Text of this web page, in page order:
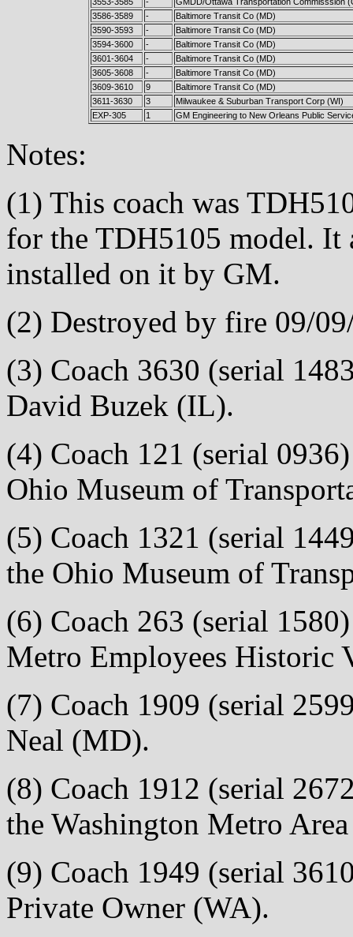
3586-3589
-
Baltimore Transit Co (MD)
3590-3593
-
Baltimore Transit Co (MD)
3594-3600
-
Baltimore Transit Co (MD)
3601-3604
-
Baltimore Transit Co (MD)
3605-3608
-
Baltimore Transit Co (MD)
3609-3610
9
Baltimore Transit Co (MD)
3611-3630
3
Milwaukee & Suburban Transport Corp (WI)
EXP-305
1 GM Engineering to New Orleans Public
Notes:
(1) This coach was
for the TDH5105 model. It
installed on it by GM.
(2) Destroyed by fire 09/
(3) Coach 3630 (serial
David Buzek (IL).
(4) Coach 121 (serial
Ohio Museum of
(5) Coach 1321 (serial
the Ohio Museum of
(6) Coach 263 (serial
Metro Employees Historic
(7) Coach 1909 (serial
Neal (MD).
(8) Coach 1912 (serial
the Washington Metro
(9) Coach 1949 (serial
Private Owner (WA).